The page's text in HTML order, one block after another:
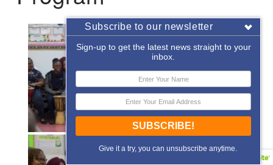
Subscribe to our newsletter
Sign-up to get the latest news straight to your
inbox.
SUBSCRIBE!
Give it a try, you can unsubscribe anytime.